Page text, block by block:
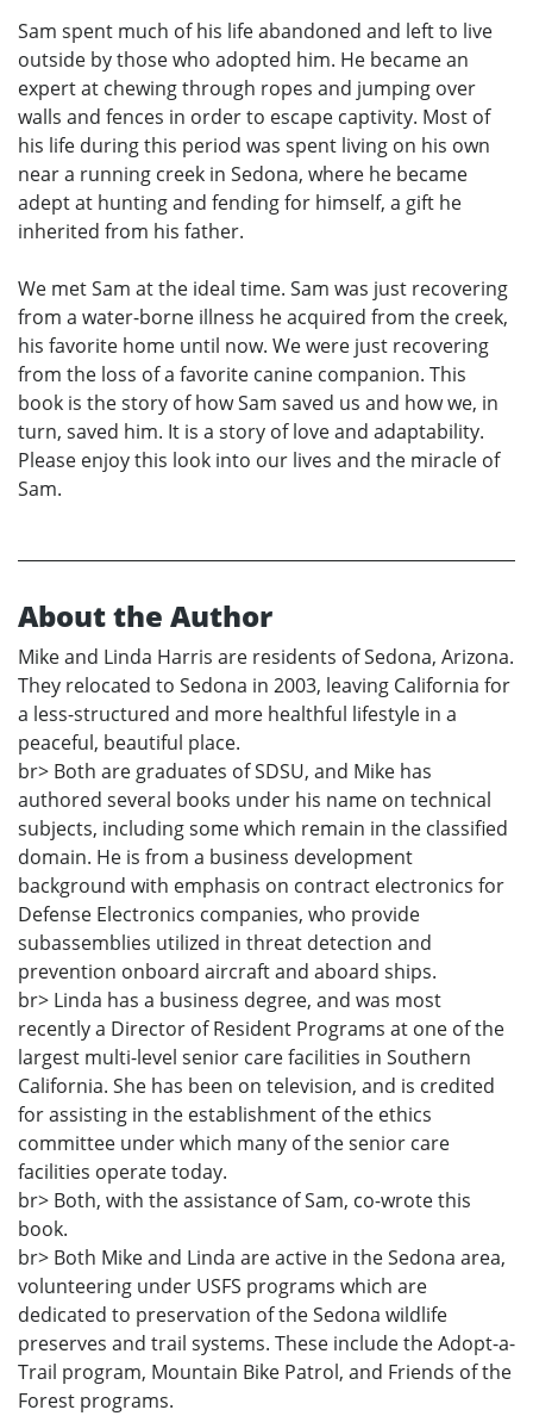
Sam spent much of his life abandoned and left to live
outside by those who adopted him. He became an
expert at chewing through ropes and jumping over
walls and fences in order to escape captivity. Most of
his life during this period was spent living on his own
near a running creek in Sedona, where he became
adept at hunting and fending for himself, a gift he
inherited from his father.
We met Sam at the ideal time. Sam was just recovering
from a water-borne illness he acquired from the creek,
his favorite home until now. We were just recovering
from the loss of a favorite canine companion. This
book is the story of how Sam saved us and how we, in
turn, saved him. It is a story of love and adaptability.
Please enjoy this look into our lives and the miracle of
Sam.
About the Author
Mike and Linda Harris are residents of Sedona, Arizona.
They relocated to Sedona in 2003, leaving California for
a less-structured and more healthful lifestyle in a
peaceful, beautiful place.
br> Both are graduates of SDSU, and Mike has
authored several books under his name on technical
subjects, including some which remain in the classified
domain. He is from a business development
background with emphasis on contract electronics for
Defense Electronics companies, who provide
subassemblies utilized in threat detection and
prevention onboard aircraft and aboard ships.
br> Linda has a business degree, and was most
recently a Director of Resident Programs at one of the
largest multi-level senior care facilities in Southern
California. She has been on television, and is credited
for assisting in the establishment of the ethics
committee under which many of the senior care
facilities operate today.
br> Both, with the assistance of Sam, co-wrote this
book.
br> Both Mike and Linda are active in the Sedona area,
volunteering under USFS programs which are
dedicated to preservation of the Sedona wildlife
preserves and trail systems. These include the Adopt-a-
Trail program, Mountain Bike Patrol, and Friends of the
Forest programs.